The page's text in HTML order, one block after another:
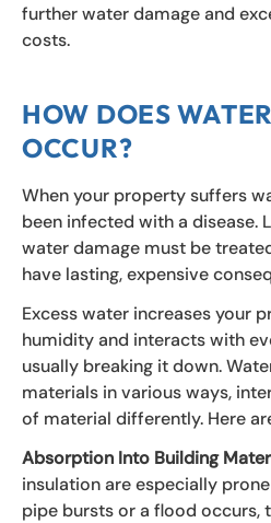
further water damage and
costs.
HOW DOES
OCCUR?
When your property suffers
been infected with a disease.
water damage must be
have lasting, expensive
Excess water increases your
humidity and interacts with
usually breaking it down.
materials in various ways,
of material differently. Here
Absorption Into Building
insulation are especially
pipe bursts or a flood occurs,